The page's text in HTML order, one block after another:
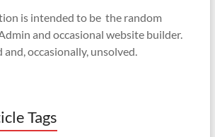
is intended to be the random
and occasional website builder.
and, occasionally, unsolved.
Tags